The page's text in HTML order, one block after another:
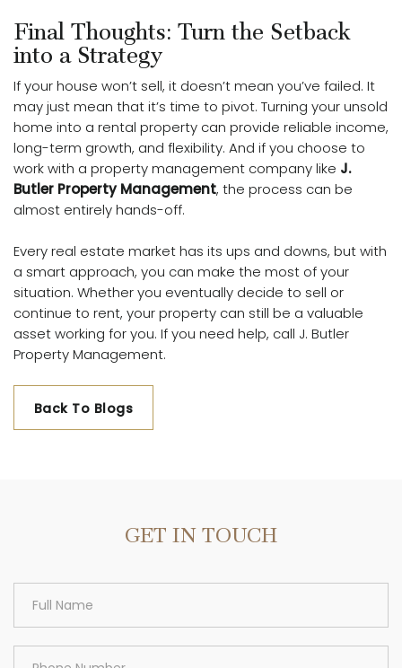
Final Thoughts: Turn the Setback
into a Strategy
If your house won’t sell, it doesn’t mean you’ve failed. It
may just mean that it’s time to pivot. Turning your unsold
home into a rental property can provide reliable income,
long-term growth, and flexibility. And if you choose to
work with a property management company like J.
Butler Property Management, the process can be
almost entirely hands-off.
Every real estate market has its ups and downs, but with
a smart approach, you can make the most of your
situation. Whether you eventually decide to sell or
continue to rent, your property can still be a valuable
asset working for you. If you need help, call J. Butler
Property Management.
Back To Blogs
GET IN TOUCH